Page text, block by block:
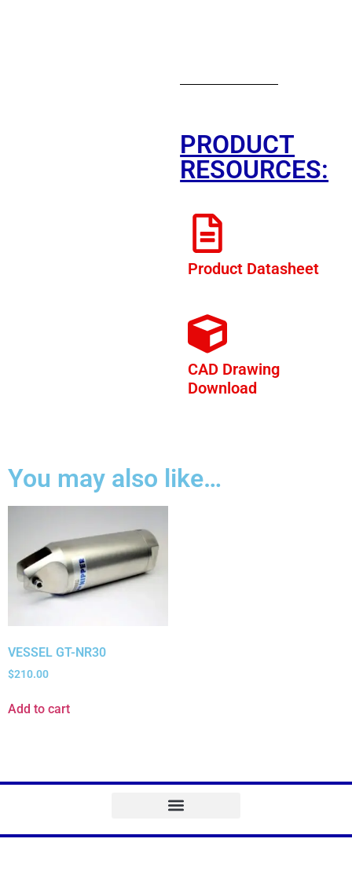
PRODUCT
RESOURCES:
Product Datasheet
CAD Drawing
Download
You may also like…
VESSEL GT-NR30
$210.00
Add to cart